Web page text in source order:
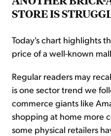
STORE IS
Today's chart highlights
price of a well-known
Regular readers may
is one sector trend we
commerce giants like
shopping at home more
some physical retailers